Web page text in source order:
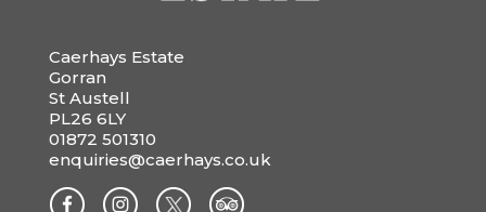
Caerhays Estate
Gorran
St Austell
PL26 6LY
01872 501310
enquiries@caerhays.co.uk